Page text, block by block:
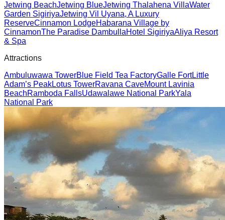
Jetwing BeachJetwing BlueJetwing Thalahena VillaWater
Garden SigiriyaJetwing Vil Uyana, A Luxury
ReserveCinnamon LodgeHabarana Village by
CinnamonThe Paradise DambullaHotel SigiriyaAliya Resort
& Spa
Attractions
Ambuluwawa TowerBlue Field Tea FactoryGalle FortLittle
Adam’s PeakLotus TowerRavana CaveMount Lavinia
BeachRamboda FallsUdawalawe National ParkYala
National Park